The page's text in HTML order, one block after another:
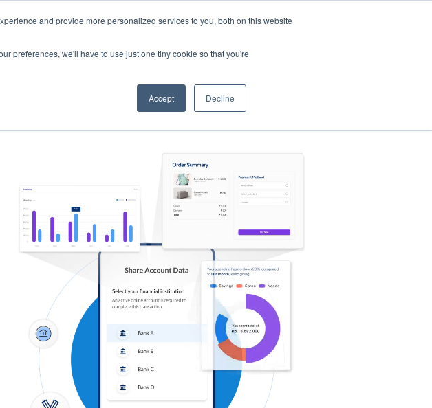
and provide more personalized services to you, both on this website
preferences, we'll have to use just one tiny cookie so that you're
Accept Decline